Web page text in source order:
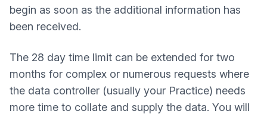
begin as soon as the additional information has
been received.
The 28 day time limit can be extended for two
months for complex or numerous requests where
the data controller (usually your Practice) needs
more time to collate and supply the data. You will